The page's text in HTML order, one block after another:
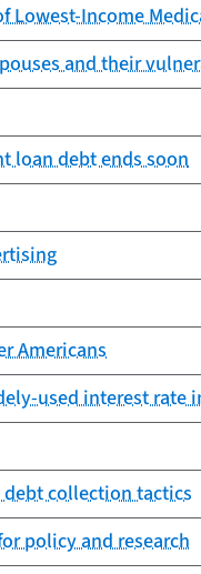
Lowest-Income
and their
loan debt ends soon
Americans
used interest rate
collection tactics
policy and research